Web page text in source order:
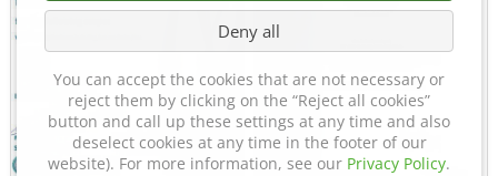
Deny all
You can accept the cookies that are not necessary or
reject them by clicking on the “Reject all cookies”
button and call up these settings at any time and also
deselect cookies at any time in the footer of our
website). For more information, see our Privacy Policy.